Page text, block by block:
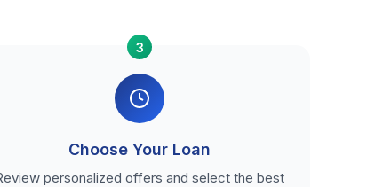
3
Choose Your Loan
personalized offers and select the best